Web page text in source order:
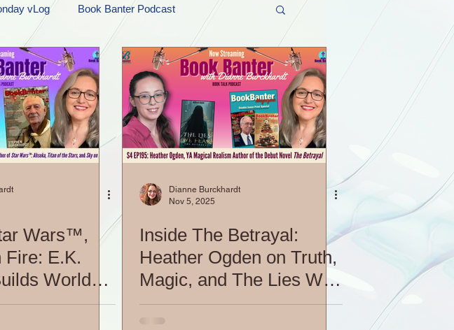
vLog Book Banter Podcast
Sneak Peek Contest and Promos
Madness Whatever Wednesday!
Wars™,
Fire: E.K.
Worlds
EP208:
Dianne Burckhardt
Nov 5, 2025
Inside The Betrayal:
Heather Ogden on Truth,
Magic, and The Lies We
Fear | S4 EP195: Book